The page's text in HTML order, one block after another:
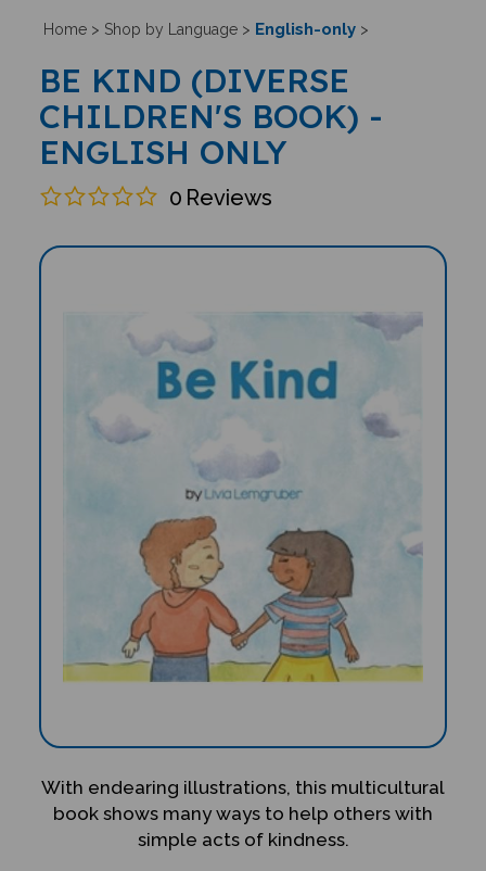
Home> Shop by Language> English-only>
BE KIND (DIVERSE
CHILDREN'S BOOK) -
ENGLISH ONLY
0 Reviews
With endearing illustrations, this multicultural
book shows many ways to help others with
simple acts of kindness.